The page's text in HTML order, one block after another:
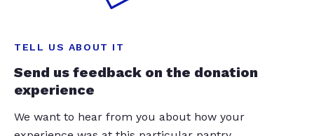
TELL US ABOUT IT
Send us feedback on the donation
experience
We want to hear from you about how your